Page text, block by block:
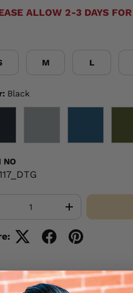
ALLOW 2-3 DAYS
M L
Black
NO
+